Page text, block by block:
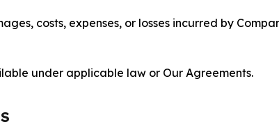
costs, expenses, or losses incurred by
under applicable law or Our Agreements.